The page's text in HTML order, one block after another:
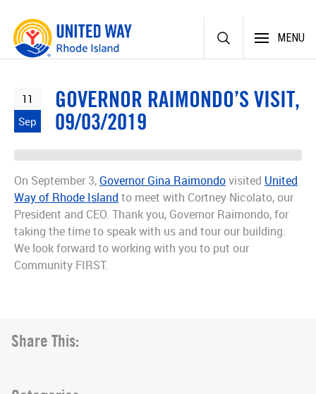
Skip
content
MENU
11
Sep
GOVERNOR RAIMONDO’S VISIT,
09/03/2019
On September 3, Governor Gina Raimondovisited United
Way of Rhode Island to meet with Cortney Nicolato, our
President and CEO. Thank you, Governor Raimondo, for
taking the time to speak with us and tour our building.
We look forward to working with you to put our
Community FIRST.
Share This: